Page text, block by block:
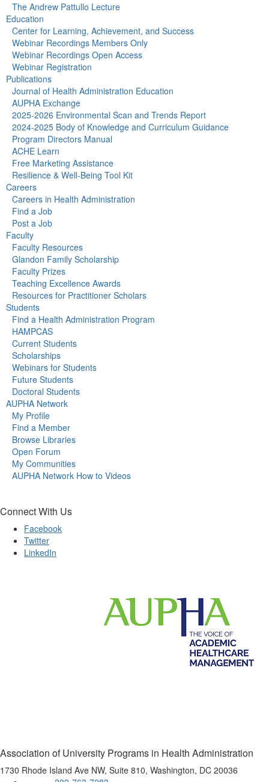
The Andrew Pattullo Lecture
Education
Center for Learning, Achievement, and Success
Webinar Recordings Members Only
Webinar Recordings Open Access
Webinar Registration
Publications
Journal of Health Administration Education
AUPHA Exchange
2025-2026 Environmental Scan and Trends Report
2024-2025 Body of Knowledge and Curriculum Guidance
Program Directors Manual
ACHE Learn
Free Marketing Assistance
Resilience & Well-Being Tool Kit
Careers
Careers in Health Administration
Find a Job
Post a Job
Faculty
Faculty Resources
Glandon Family Scholarship
Faculty Prizes
Teaching Excellence Awards
Resources for Practitioner Scholars
Students
Find a Health Administration Program
HAMPCAS
Current Students
Scholarships
Webinars for Students
Future Students
Doctoral Students
AUPHA Network
My Profile
Find a Member
Browse Libraries
Open Forum
My Communities
AUPHA Network How to Videos
Connect With Us
Facebook
Twitter
LinkedIn
Association of University Programs in Health Administration
1730 Rhode Island Ave NW, Suite 810, Washington, DC 20036